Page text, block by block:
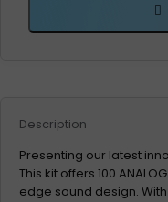
Description
Presenting our latest
This kit offers 100
edge sound design.